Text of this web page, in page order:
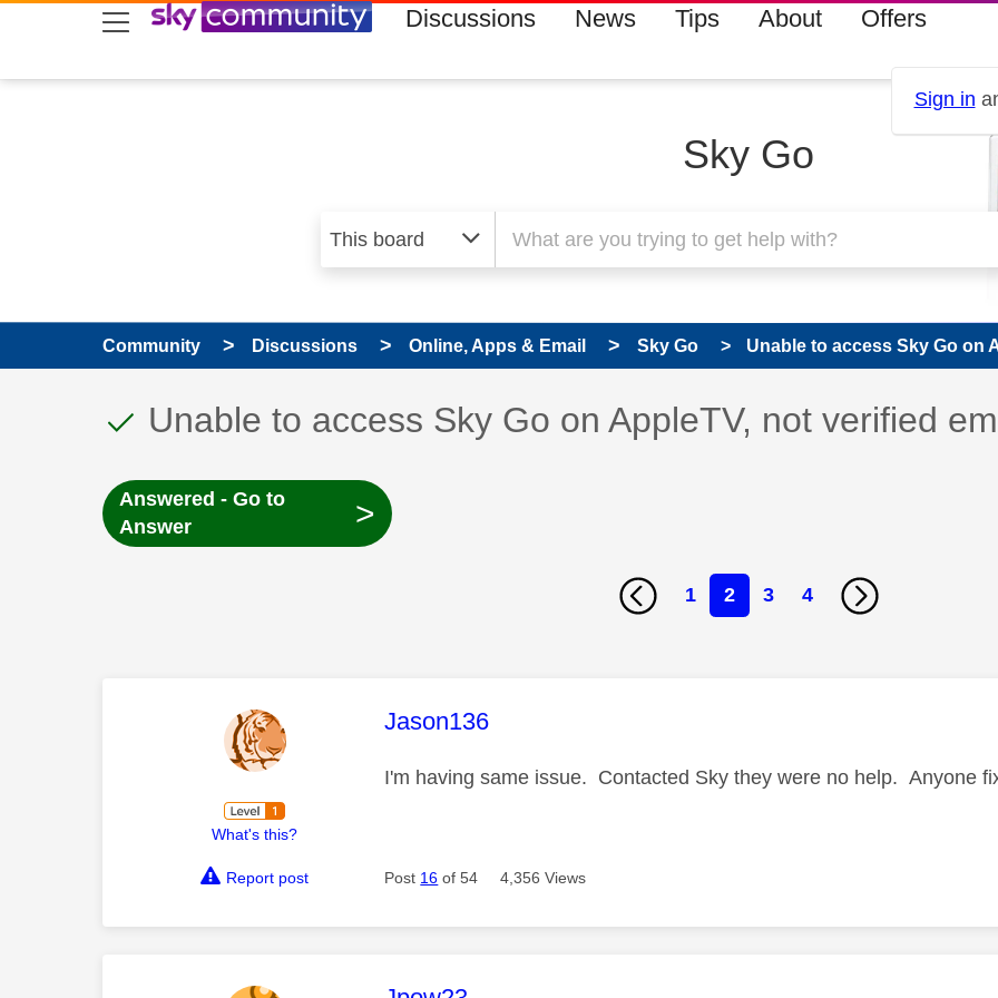
skip to search
skip to content
skip to footer Discussions News Tips About Offers
Sign in
Sky Go
Community Discussions Online, Apps & Email Sky Go Unable to access Sky Go on
This discussion topic has been answered
Discussion topic:
Unable to access Sky Go on AppleTV, not verified
Answered - Go to
Answer
>
1 2 3 4
What's this?
This message was authored by:
Jason136
I'm having same issue. Contacted Sky they were no help. Anyone
Report post Post 16 of 54 4,356 Views